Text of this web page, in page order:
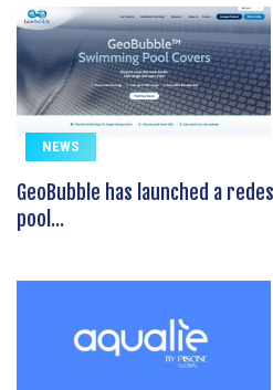
NEWS
GeoBubble has launched a
pool...